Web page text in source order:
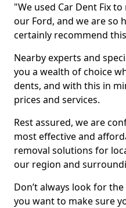
"We used Car Dent Fix
our Ford, and we are so
certainly recommend
Nearby experts and
you a wealth of choice
dents, and with this in
prices and services.
Rest assured, we are
most effective and
removal solutions for
our region and
Don’t always look for
you want to make sure